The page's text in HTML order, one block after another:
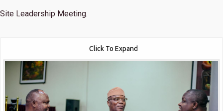
Site Leadership Meeting.
Click To Expand